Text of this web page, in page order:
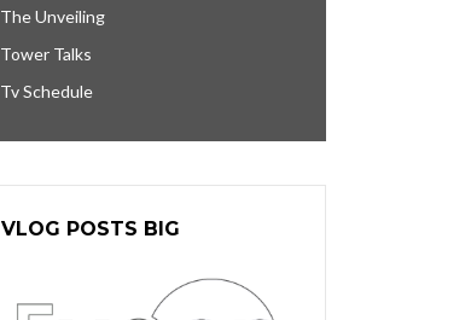
The Unveiling
Tower Talks
Tv Schedule
VLOG POSTS BIG